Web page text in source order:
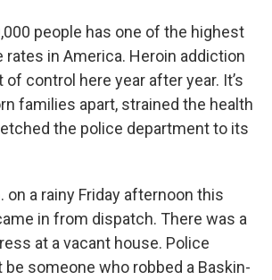
people has one of the highest
rates in America. Heroin addiction
of control here year after year. It’s
families apart, strained the health
the police department to its
on a rainy Friday afternoon this
in from dispatch. There was a
at a vacant house. Police
someone who robbed a Baskin-